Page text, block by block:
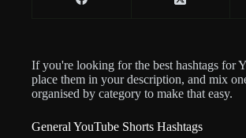
If you're looking for the best hashtags for
place them in your description, and mix
organised by category to make that easy.
General YouTube Shorts Hashtags